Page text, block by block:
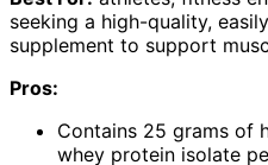
seeking a high-quality,
supplement to support
Pros:
Contains 25 grams of
whey protein isolate